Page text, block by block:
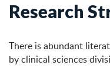
Research
There is abundant
by clinical sciences